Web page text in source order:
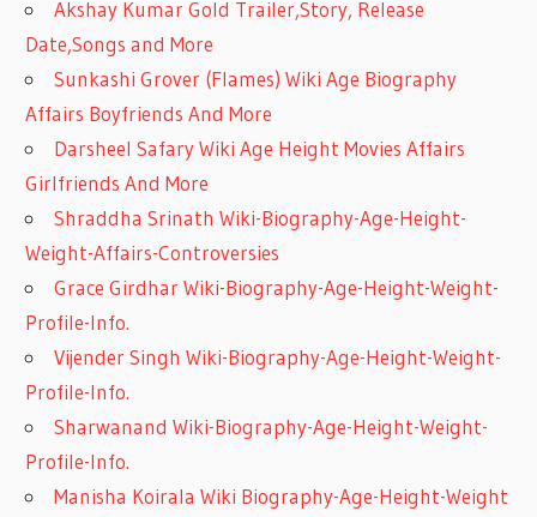
Akshay Kumar Gold Trailer,Story, Release
Date,Songs and More
Sunkashi Grover (Flames) Wiki Age Biography
Affairs Boyfriends And More
Darsheel Safary Wiki Age Height Movies Affairs
Girlfriends And More
Shraddha Srinath Wiki-Biography-Age-Height-
Weight-Affairs-Controversies
Grace Girdhar Wiki-Biography-Age-Height-Weight-
Profile-Info.
Vijender Singh Wiki-Biography-Age-Height-Weight-
Profile-Info.
Sharwanand Wiki-Biography-Age-Height-Weight-
Profile-Info.
Manisha Koirala Wiki Biography-Age-Height-Weight